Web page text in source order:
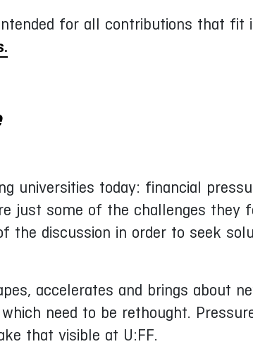
for all contributions that fit
universities today: financial
just some of the challenges they
discussion in order to seek
accelerates and brings about
need to be rethought.
that visible at U:FF.